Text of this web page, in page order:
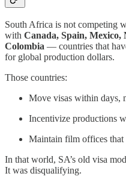
South Africa is not competing
with Canada, Spain, Mexico,
Colombia — countries that
for global production dollars.
Those countries:
Move visas within days,
Incentivize productions
Maintain film offices that
In that world, SA’s old visa
It was disqualifying.